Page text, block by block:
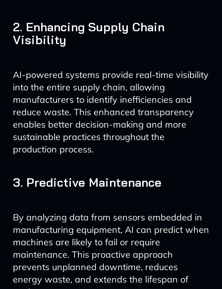
2. Enhancing Supply Chain
Visibility
AI-powered systems provide real-time visibility
into the entire supply chain, allowing
manufacturers to identify inefficiencies and
reduce waste. This enhanced transparency
enables better decision-making and more
sustainable practices throughout the
production process.
3. Predictive Maintenance
By analyzing data from sensors embedded in
manufacturing equipment, AI can predict when
machines are likely to fail or require
maintenance. This proactive approach
prevents unplanned downtime, reduces
energy waste, and extends the lifespan of